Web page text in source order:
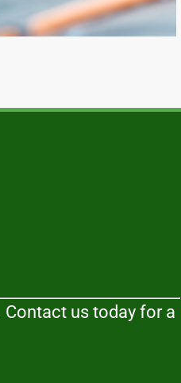
Contact us today for a